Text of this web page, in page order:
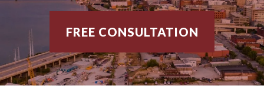
FREE CONSULTATION